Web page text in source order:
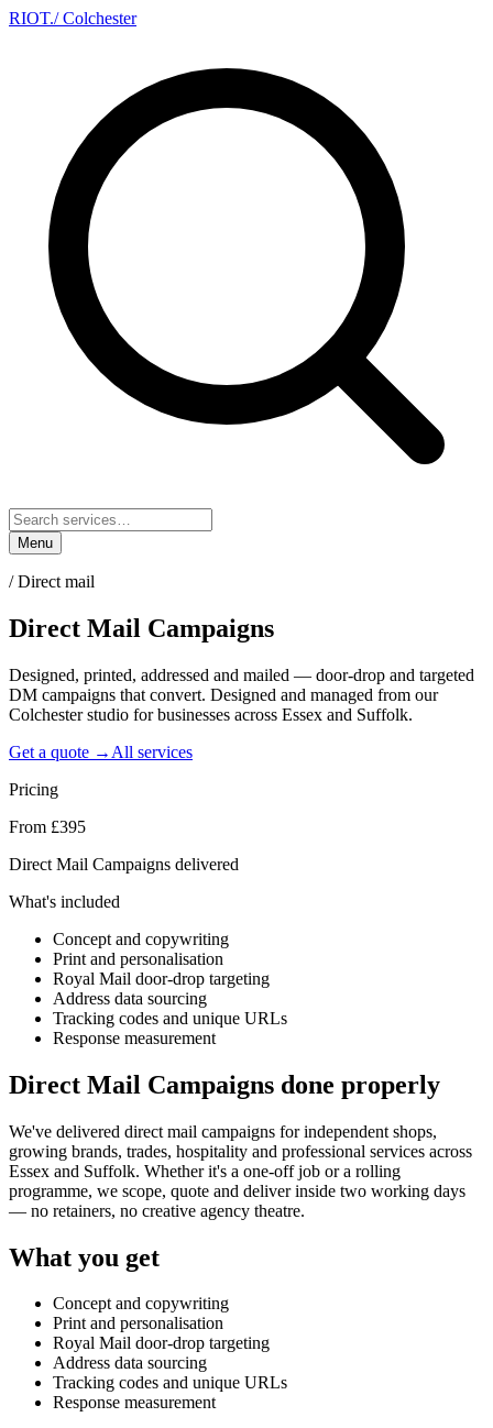
RIOT./ Colchester
Menu
/Direct mail
Direct Mail Campaigns
Designed, printed, addressed and mailed — door-drop and targeted
DM campaigns that convert. Designed and managed from our
Colchester studio for businesses across Essex and Suffolk.
Get a quote → All services
Pricing
From £395
Direct Mail Campaigns delivered
What's included
Concept and copywriting
Print and personalisation
Royal Mail door-drop targeting
Address data sourcing
Tracking codes and unique URLs
Response measurement
Direct Mail Campaigns done properly
We've delivered direct mail campaigns for independent shops,
growing brands, trades, hospitality and professional services across
Essex and Suffolk. Whether it's a one-off job or a rolling
programme, we scope, quote and deliver inside two working days
— no retainers, no creative agency theatre.
What you get
Concept and copywriting
Print and personalisation
Royal Mail door-drop targeting
Address data sourcing
Tracking codes and unique URLs
Response measurement